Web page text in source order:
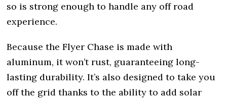
so is strong enough to handle any off road
experience.
Because the Flyer Chase is made with
aluminum, it won’t rust, guaranteeing long-
lasting durability. It’s also designed to take you
off the grid thanks to the ability to add solar